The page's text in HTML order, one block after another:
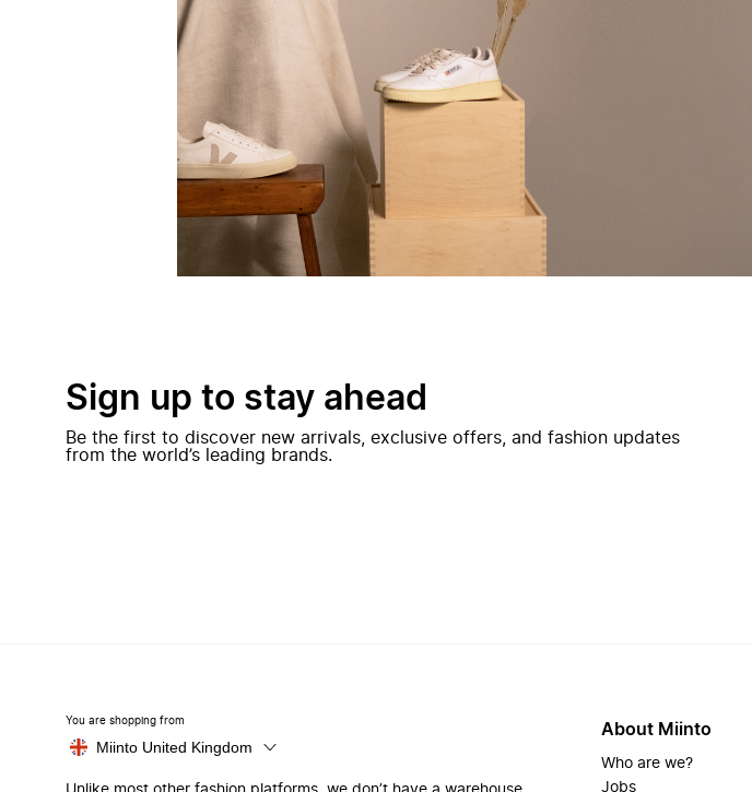
Sign up to stay ahead
Be the first to discover new arrivals, exclusive offers, and fashion updates
from the world’s leading brands.
You are shopping from
Miinto United Kingdom
About Miinto
Who are we?
Jobs